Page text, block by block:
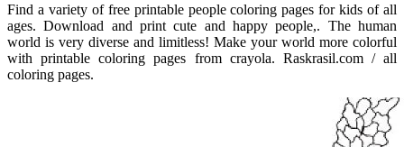
Find a variety of free printable people coloring pages for kids of all
ages. Download and print cute and happy people,. The human
world is very diverse and limitless! Make your world more colorful
with printable coloring pages from crayola. Raskrasil.com / all
coloring pages.